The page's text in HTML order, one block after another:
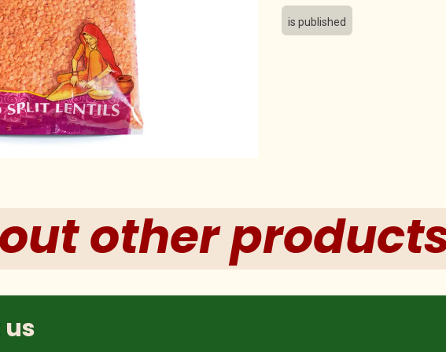
is published
other